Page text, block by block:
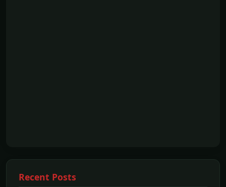
Recent Posts